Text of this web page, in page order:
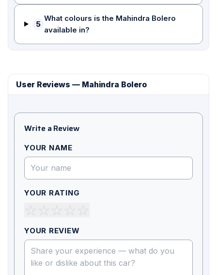
5
What colours is the Mahindra Bolero
available in?
User Reviews — Mahindra Bolero
Write a Review
YOUR NAME
YOUR RATING
☆ ☆ ☆ ☆ ☆
YOUR REVIEW